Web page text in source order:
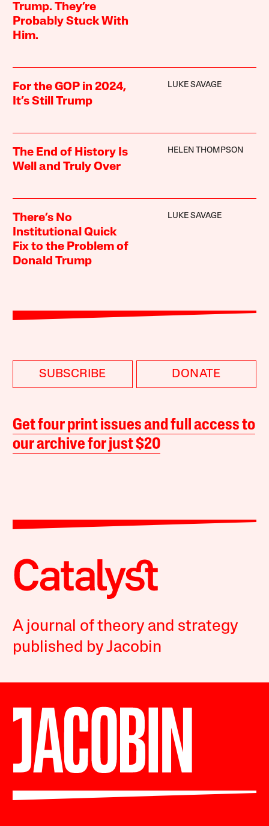
Trump. They’re
Probably Stuck With
Him.
For the GOP in 2024,
It’s Still Trump
LUKE SAVAGE
The End of History Is
Well and Truly Over
HELEN THOMPSON
There’s No
Institutional Quick
Fix to the Problem of
Donald Trump
LUKE SAVAGE
SUBSCRIBE DONATE
Get four print issues and full access to
our archive for just $20
A journal of theory and strategy
published by Jacobin